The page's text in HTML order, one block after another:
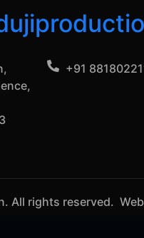
+91
All rights reserved.